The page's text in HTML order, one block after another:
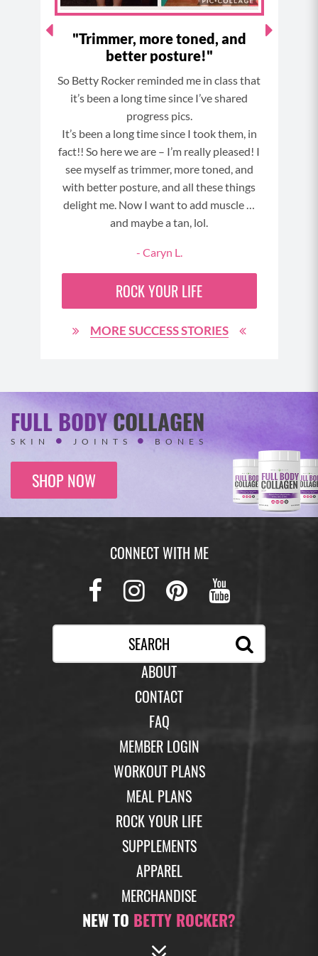
"Trimmer, more toned, and
better posture!"
So Betty Rocker reminded me in class that
it’s been a long time since I’ve shared
progress pics.
It’s been a long time since I took them, in
fact!! So here we are – I’m really pleased! I
see myself as trimmer, more toned, and
with better posture, and all these things
delight me. Now I want to add muscle …
and maybe a tan, lol.
- Caryn L.
ROCK YOUR LIFE
MORE SUCCESS STORIES
FULL BODYCOLLAGEN
SKIN JOINTS BONES
SHOP NOW
CONNECT WITH ME
Facebook
Instagram
Pinterest
ABOUT
CONTACT
FAQ
MEMBER LOGIN
WORKOUT PLANS
MEAL PLANS
ROCK YOUR LIFE
SUPPLEMENTS
APPAREL
MERCHANDISE
NEW TO BETTY ROCKER?